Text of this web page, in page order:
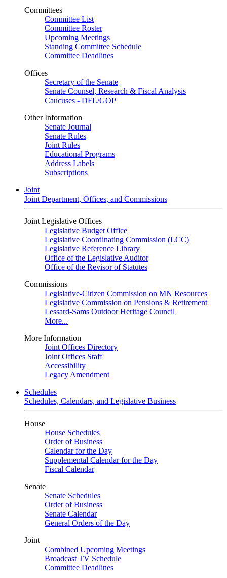
Committees
Committee List
Committee Roster
Upcoming Meetings
Standing Committee Schedule
Committee Deadlines
Offices
Secretary of the Senate
Senate Counsel, Research & Fiscal Analysis
Caucuses - DFL/GOP
Other Information
Senate Journal
Senate Rules
Joint Rules
Educational Programs
Address Labels
Subscriptions
Joint
Joint Department, Offices, and Commissions
Joint Legislative Offices
Legislative Budget Office
Legislative Coordinating Commission (LCC)
Legislative Reference Library
Office of the Legislative Auditor
Office of the Revisor of Statutes
Commissions
Legislative-Citizen Commission on MN Resources
Legislative Commission on Pensions & Retirement
Lessard-Sams Outdoor Heritage Council
More...
More Information
Joint Offices Directory
Joint Offices Staff
Accessibility
Legacy Amendment
Schedules
Schedules, Calendars, and Legislative Business
House
House Schedules
Order of Business
Calendar for the Day
Supplemental Calendar for the Day
Fiscal Calendar
Senate
Senate Schedules
Order of Business
Senate Calendar
General Orders of the Day
Joint
Combined Upcoming Meetings
Broadcast TV Schedule
Committee Deadlines